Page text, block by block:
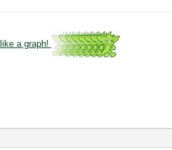
a graph!